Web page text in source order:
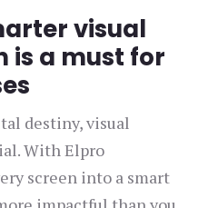
visual
is a must for
destiny, visual
With Elpro
screen into a smart